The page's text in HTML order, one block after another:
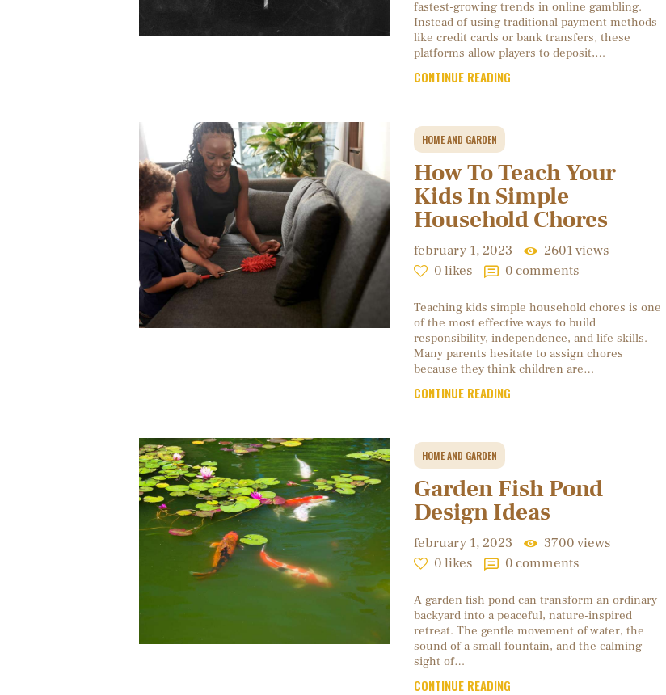
fastest-growing trends in online gambling.
Instead of using traditional payment methods
like credit cards or bank transfers, these
platforms allow players to deposit,…
CONTINUE READING
HOME AND GARDEN
How To Teach Your
Kids In Simple
Household Chores
february 1, 2023 2601views
0likes 0 comments
Teaching kids simple household chores is one
of the most effective ways to build
responsibility, independence, and life skills.
Many parents hesitate to assign chores
because they think children are…
CONTINUE READING
HOME AND GARDEN
Garden Fish Pond
Design Ideas
february 1, 2023 3700views
0likes 0 comments
A garden fish pond can transform an ordinary
backyard into a peaceful, nature-inspired
retreat. The gentle movement of water, the
sound of a small fountain, and the calming
sight of…
CONTINUE READING